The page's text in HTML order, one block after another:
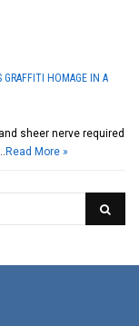
GRAFFITI HOMAGE IN A
sheer nerve required
Read More »